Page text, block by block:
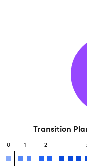
Transition
0 1 2